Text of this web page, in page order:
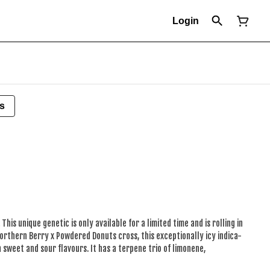
Login
unique genetic is only available for a limited time and is rolling in
Berry x Powdered Donuts cross, this exceptionally icy indica-
and sour flavours. It has a terpene trio of limonene,